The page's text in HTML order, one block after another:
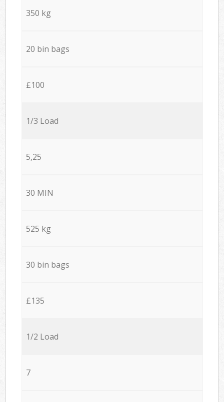
350 kg
20 bin bags
£100
1/3 Load
5,25
30 MIN
525 kg
30 bin bags
£135
1/2 Load
7